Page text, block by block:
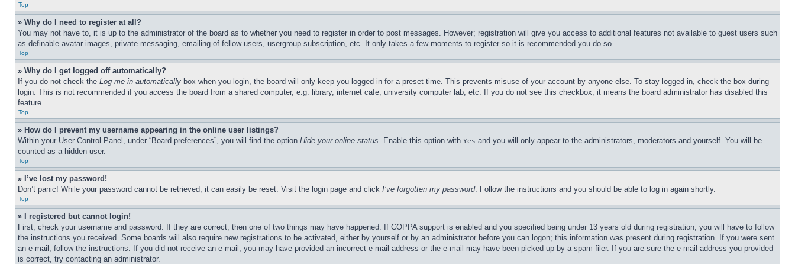
Top
» Why do I need to register at all?
You may not have to, it is up to the administrator of the board as to whether you need to register in order to post messages. However; registration will give you access to additional features not available to guest users such
as definable avatar images, private messaging, emailing of fellow users, usergroup subscription, etc. It only takes a few moments to register so it is recommended you do so.
Top
» Why do I get logged off automatically?
If you do not check the Log me in automatically box when you login, the board will only keep you logged in for a preset time. This prevents misuse of your account by anyone else. To stay logged in, check the box during
login. This is not recommended if you access the board from a shared computer, e.g. library, internet cafe, university computer lab, etc. If you do not see this checkbox, it means the board administrator has disabled this
feature.
Top
» How do I prevent my username appearing in the online user listings?
Within your User Control Panel, under “Board preferences”, you will find the option Hide your online status. Enable this option with Yes and you will only appear to the administrators, moderators and yourself. You will be
counted as a hidden user.
Top
» I’ve lost my password!
Don’t panic! While your password cannot be retrieved, it can easily be reset. Visit the login page and click I’ve forgotten my password. Follow the instructions and you should be able to log in again shortly.
Top
» I registered but cannot login!
First, check your username and password. If they are correct, then one of two things may have happened. If COPPA support is enabled and you specified being under 13 years old during registration, you will have to follow
the instructions you received. Some boards will also require new registrations to be activated, either by yourself or by an administrator before you can logon; this information was present during registration. If you were sent
an e-mail, follow the instructions. If you did not receive an e-mail, you may have provided an incorrect e-mail address or the e-mail may have been picked up by a spam filer. If you are sure the e-mail address you provided
is correct, try contacting an administrator.